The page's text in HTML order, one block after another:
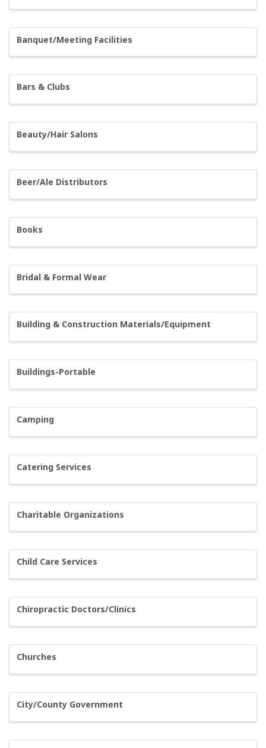
Banquet/Meeting Facilities
Bars & Clubs
Beauty/Hair Salons
Beer/Ale Distributors
Books
Bridal & Formal Wear
Building & Construction Materials/Equipment
Buildings-Portable
Camping
Catering Services
Charitable Organizations
Child Care Services
Chiropractic Doctors/Clinics
Churches
City/County Government